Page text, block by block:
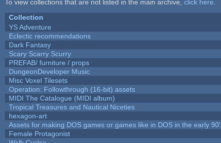
To view collections that are not listed in the main archive, click here
Collection
YS Adventure
Eclectic recommendations
Dark Fantasy
Scary Scarry Scurry
PREFAB/ furniture / props
DungeonDeveloper Music
Misc Voxel Tilesets
Operation: Followthrough (16-bit) assets
MIDI The Catalogue (MIDI album)
Tropical Treasures and Nautical Niceties
hexagon-art
Assets for making DOS games or games like in DOS in the early
Female Protagonist